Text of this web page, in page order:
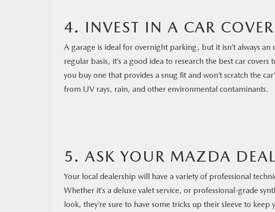
4. INVEST IN A CAR COVER
A garage is ideal for overnight parking, but it isn’t always
regular basis, it’s a good idea to research the best car
you buy one that provides a snug fit and won’t scratch the
from UV rays, rain, and other environmental contaminants.
5. ASK YOUR MAZDA
Your local dealership will have a variety of professional
Whether it’s a deluxe valet service, or professional-grade
look, they’re sure to have some tricks up their sleeve to